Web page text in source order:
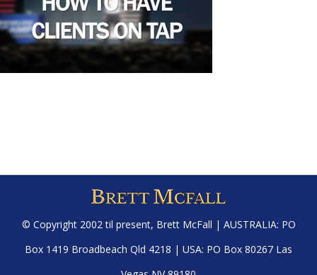
© Copyright 2002 til present, Brett McFall | AUSTRALIA: PO
Box 1419 Broadbeach Qld 4218 | USA: PO Box 80267 Las